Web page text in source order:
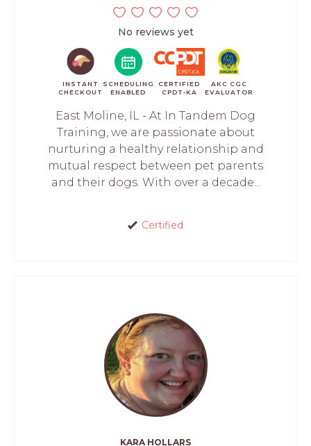
No reviews yet
INSTANT
CHECKOUT
SCHEDULING
ENABLED
CERTIFIED
CPDT-KA
AKC CGC
EVALUATOR
East Moline, IL - At In Tandem Dog
Training, we are passionate about
nurturing a healthy relationship and
mutual respect between pet parents
and their dogs. With over a decade...
Certified
KARA HOLLARS